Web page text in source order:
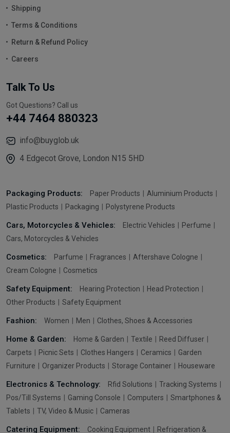
Shipping
Terms & Conditions
Return & Refund Policy
Careers
Talk To Us
Got Questions? Call us
+44 7464 880323
info@buyglob.uk
4 Edgecot Grove, London N15 5HD
Packaging Products: Paper Products
Aluminium Products
Plastic Products
Packaging Polystyrene Products
Cars, Motorcycles & Vehicles: Electric Vehicles
Perfume
Cars, Motorcycles & Vehicles
Cosmetics: Parfume Fragrances
Aftershave Cologne
Cream Cologne
Cosmetics
Safety Equipment: Hearing Protection
Head Protection
Other Products
Safety Equipment
Fashion: Women Men Clothes, Shoes & Accessories
Home & Garden: Home & Garden Textile
Reed Diffuser
Carpets
Picnic Sets Clothes Hangers Ceramics
Garden
Furniture
Organizer Products Storage Container Houseware
Electronics & Technology: Rfid Solutions
Tracking Systems
Pos/Till Systems
Gaming Console Computers
Smartphones &
Tablets
TV, Video & Music Cameras
Catering Equipment: Cooking Equipment Refrigeration &